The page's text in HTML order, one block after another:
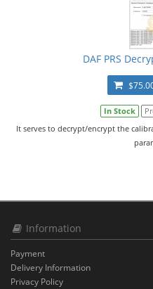
DAF PRS
In Stock
It serves to decrypt/encrypt the
Information
Payment
Delivery Information
Privacy Policy